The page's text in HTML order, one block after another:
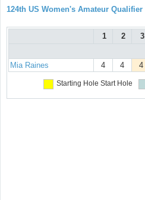
124th US Women's Amateur Qualifier
1 2 3
Mia Raines 4 4 4
Starting Hole Start Hole